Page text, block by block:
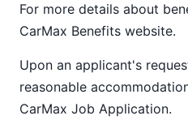
For more details about
CarMax Benefits website.
Upon an applicant's
reasonable
CarMax Job Application.